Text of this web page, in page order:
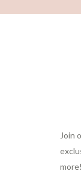
Join
more!